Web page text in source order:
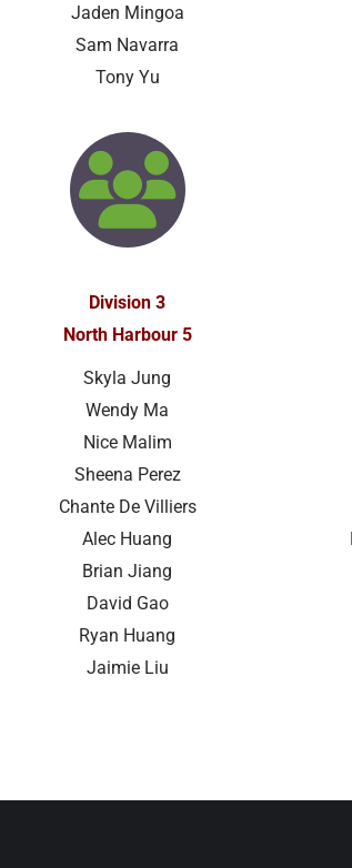
Jaden Mingoa
Sam Navarra
Tony Yu
Division 3
North Harbour 5
Skyla Jung
Wendy Ma
Nice Malim
Sheena Perez
Chante De Villiers
Alec Huang
Brian Jiang
David Gao
Ryan Huang
Jaimie Liu